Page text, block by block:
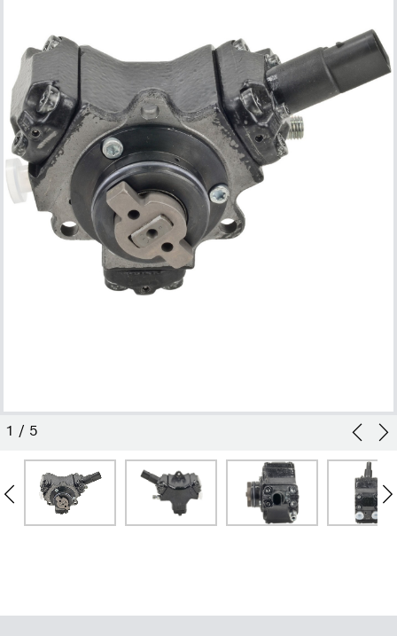
1 / 5